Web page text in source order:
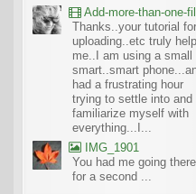
Add-more-than-one-file_UBCBG-Forums_2017-07-26_23-55-38
Thanks..your tutorial for
uploading..etc truly
me..I am using a small
smart..smart
had a frustrating hour
trying to settle into and
familiarize myself with
everything...I...
IMG_1901
You had me going there
for a second ...